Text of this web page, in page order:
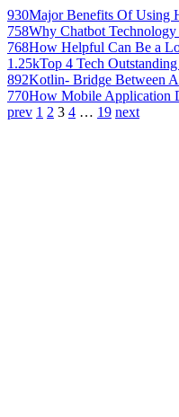
930Major Benefits Of Using
758Why Chatbot
768How Helpful Can Be a
1.25kTop 4 Tech
892Kotlin- Bridge Between
770How Mobile Application
prev 1 2 3 4 … 19 next